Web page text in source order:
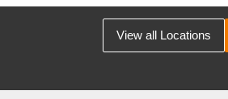
View all Locations